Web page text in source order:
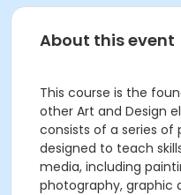
About this event
This course is the
other Art and Design
consists of a series of
designed to teach
media, including
photography, graphic